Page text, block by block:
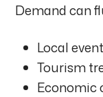
Demand can
Local
Tourism
Economic